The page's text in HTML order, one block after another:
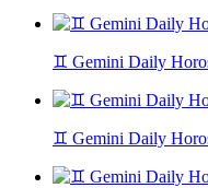
♊ Gemini Daily
♊ Gemini Daily